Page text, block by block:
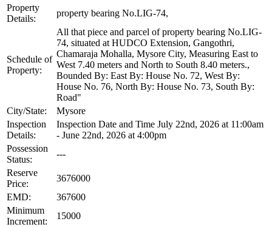
Property
Details:
property bearing No.LIG-74,
Schedule of
Property:
All that piece and parcel of property bearing No.LIG-
74, situated at HUDCO Extension, Gangothri,
Chamaraja Mohalla, Mysore City, Measuring East to
West 7.40 meters and North to South 8.40 meters.,
Bounded By: East By: House No. 72, West By:
House No. 76, North By: House No. 73, South By:
Road"
City/State:
Mysore
Inspection
Details:
Inspection Date and Time July 22nd, 2026 at 11:00am
- June 22nd, 2026 at 4:00pm
Possession
Status:
---
Reserve
Price:
3676000
EMD:
367600
Minimum
Increment:
15000